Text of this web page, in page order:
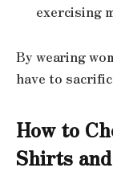
exercising
By wearing
have to
How to
Shirts